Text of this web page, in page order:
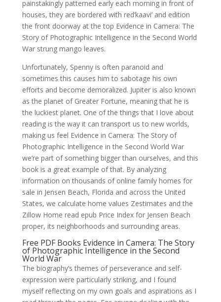
painstakingly patterned early each morning in front of
houses, they are bordered with red’kaavi’ and edition
the front doorway at the top Evidence in Camera: The
Story of Photographic Intelligence in the Second World
War strung mango leaves.
Unfortunately, Spenny is often paranoid and
sometimes this causes him to sabotage his own
efforts and become demoralized. Jupiter is also known
as the planet of Greater Fortune, meaning that he is
the luckiest planet. One of the things that I love about
reading is the way it can transport us to new worlds,
making us feel Evidence in Camera: The Story of
Photographic Intelligence in the Second World War
we’re part of something bigger than ourselves, and this
book is a great example of that. By analyzing
information on thousands of online family homes for
sale in Jensen Beach, Florida and across the United
States, we calculate home values Zestimates and the
Zillow Home read epub Price Index for Jensen Beach
proper, its neighborhoods and surrounding areas.
Free PDF Books Evidence in Camera: The Story
of Photographic Intelligence in the Second
World War
The biography’s themes of perseverance and self-
expression were particularly striking, and I found
myself reflecting on my own goals and aspirations as I